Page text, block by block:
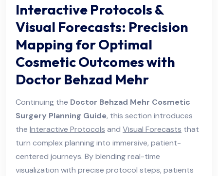
Interactive Protocols &
Visual Forecasts: Precision
Mapping for Optimal
Cosmetic Outcomes with
Doctor Behzad Mehr
Continuing the Doctor Behzad Mehr Cosmetic
Surgery Planning Guide, this section introduces
the Interactive Protocols and Visual Forecasts that
turn complex planning into immersive, patient-
centered journeys. By blending real-time
visualization with precise protocol steps, patients